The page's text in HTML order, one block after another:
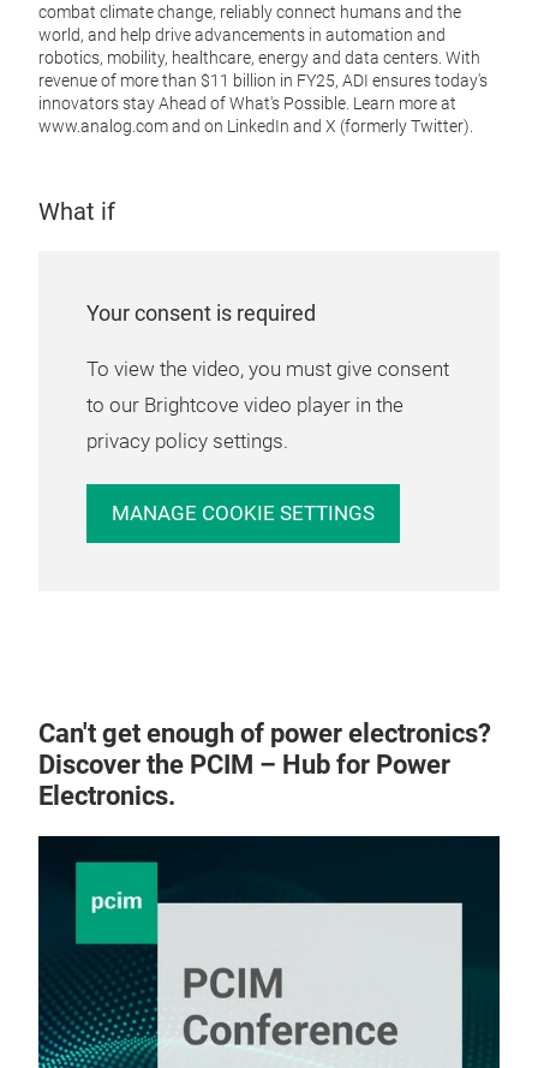
combat climate change, reliably connect humans and the
world, and help drive advancements in automation and
robotics, mobility, healthcare, energy and data centers . With
revenue of more than $11 billion in FY25, ADI ensures today's
innovators stay Ahead of What's Possible. Learn more at
www.analog.comand on LinkedIn and X (formerly Twitter).
What if
Your consent is required
To view the video, you must give consent
to our Brightcove video player in the
privacy policy settings.
MANAGE COOKIE SETTINGS
Can't get enough of power electronics?
Discover the PCIM – Hub for Power
Electronics.